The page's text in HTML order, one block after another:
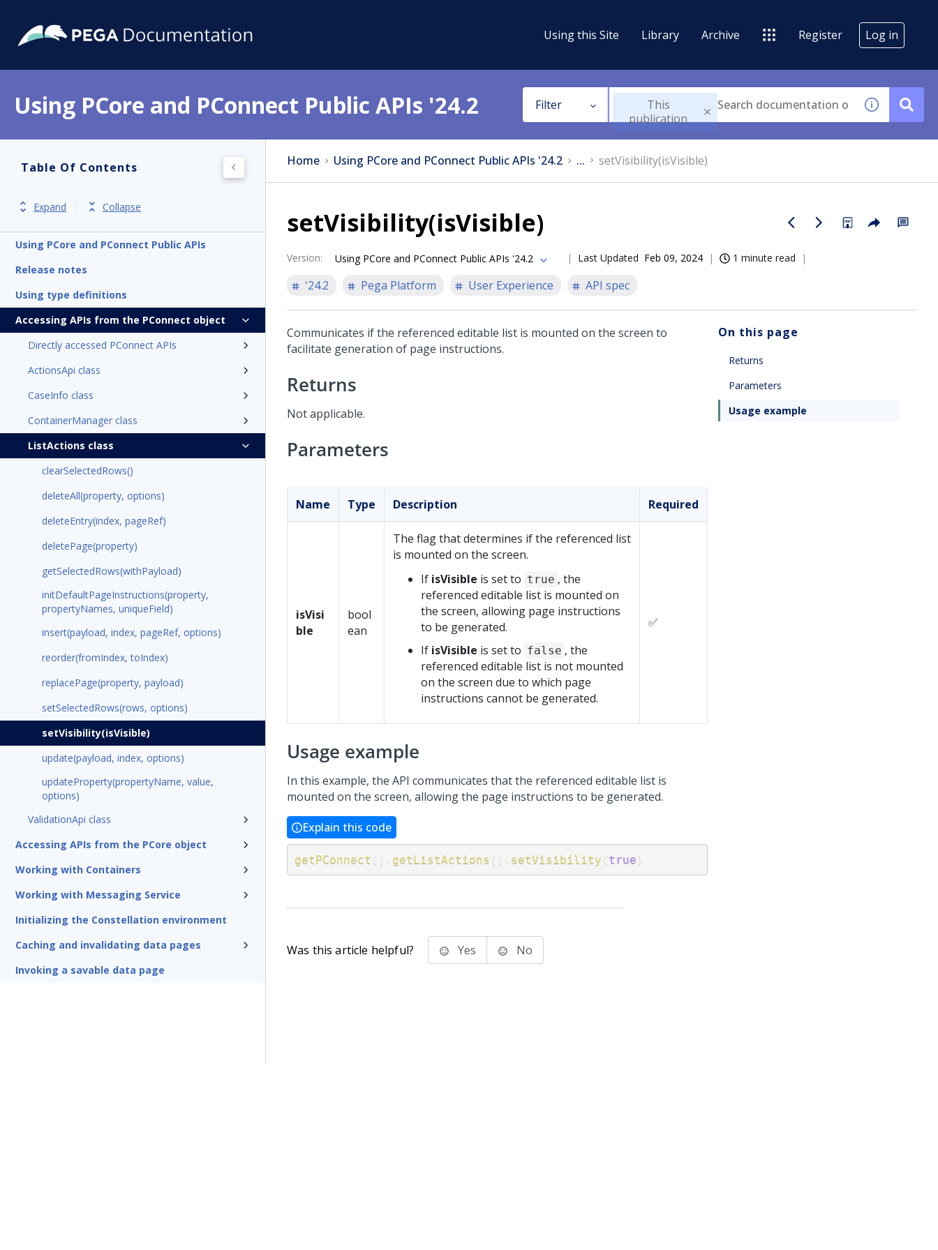
Using this Site Library Archive Register Log in
Using PCore and PConnect Public APIs '24.2 Filter
This
publication
Table Of Contents
Expand Collapse
Using PCore and PConnect Public APIs
Release notes
Using type definitions
Accessing APIs from the PConnect object
Directly accessed PConnect APIs
ActionsApi class
CaseInfo class
ContainerManager class
ListActions class
clearSelectedRows()
deleteAll(property, options)
deleteEntry(index, pageRef)
deletePage(property)
getSelectedRows(withPayload)
initDefaultPageInstructions(property,
propertyNames, uniqueField)
insert(payload, index, pageRef, options)
reorder(fromIndex, toIndex)
replacePage(property, payload)
setSelectedRows(rows, options)
setVisibility(isVisible)
update(payload, index, options)
updateProperty(propertyName, value,
options)
ValidationApi class
Accessing APIs from the PCore object
Working with Containers
Working with Messaging Service
Initializing the Constellation environment
Caching and invalidating data pages
Invoking a savable data page
Home Using PCore and PConnect Public APIs '24.2 ... setVisibility(isVisible)
setVisibility(isVisible)
Version: Using PCore and PConnect Public APIs '24.2 Last Updated Feb 09, 2024 1 minute read
'24.2 Pega Platform User Experience API spec
Communicates if the referenced editable list is mounted on the screen to
facilitate generation of page instructions.
Returns
Not applicable.
Parameters
Name Type Description Required
isVisi
ble
bool
ean
The flag that determines if the referenced list
is mounted on the screen.
If isVisible is set to true , the
referenced editable list is mounted on
the screen, allowing page instructions
to be generated.
If isVisible is set to false , the
referenced editable list is not mounted
on the screen due to which page
instructions cannot be generated.
✅
Usage example
In this example, the API communicates that the referenced editable list is
mounted on the screen, allowing the page instructions to be generated.
Explain this code
getPConnect ( ) getListActions ( ) setVisibility ( true )
On this page
Returns
Parameters
Usage example
Was this article helpful? Yes No